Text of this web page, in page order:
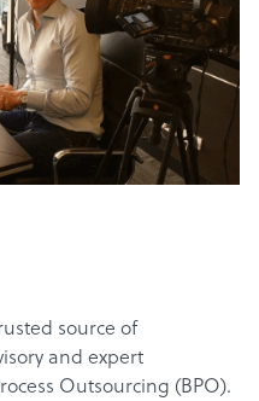
source of
and expert
Outsourcing (BPO).